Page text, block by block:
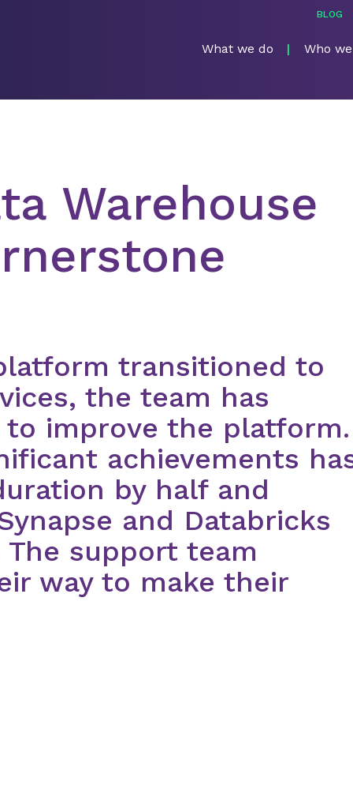
BLOG
What we do Who
Warehouse
transitioned to
the team has
improve the platform.
achievements
by half and
and Databricks
The support team
way to make their